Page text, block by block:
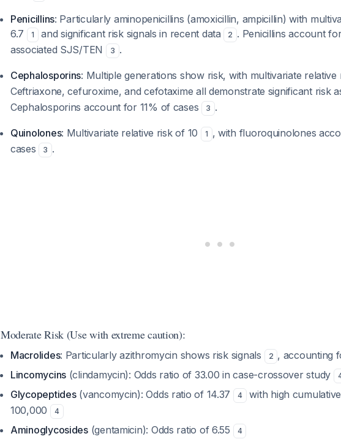
Penicillins: Particularly aminopenicillins (amoxicillin, ampicillin) with
6.7
1 and significant risk signals in recent data 2 . Penicillins account
associated SJS/TEN
3 .
Cephalosporins: Multiple generations show risk, with multivariate relative
Ceftriaxone, cefuroxime, and cefotaxime all demonstrate significant risk
Cephalosporins account for 11% of cases
3 .
Quinolones: Multivariate relative risk of 10 1 , with fluoroquinolones
cases
3 .
Moderate Risk (Use with extreme caution):
Macrolides: Particularly azithromycin shows risk signals 2 , accounting
Lincomycins (clindamycin): Odds ratio of 33.00 in case-crossover study
Glycopeptides(vancomycin): Odds ratio of 14.37 4
with high
100,000
4
Aminoglycosides(gentamicin): Odds ratio of 6.55 4